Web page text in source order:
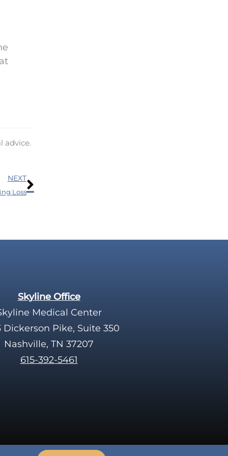
advice.
NEXT
Loss
Next
Skyline Office
Medical Center
Dickerson Pike, Suite 350
Nashville, TN 37207
615-392-5461